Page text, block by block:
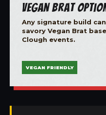
Vegan Brat
Any signature build
savory Vegan Brat
Clough events.
VEGAN FRIENDLY